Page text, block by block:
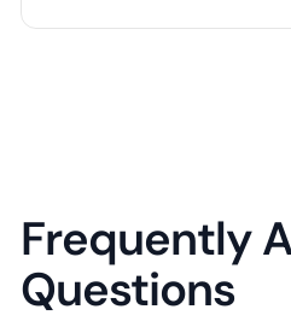
Frequently
Questions